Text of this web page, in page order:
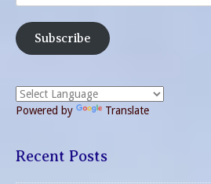
Address
Subscribe
Powered by Translate
Recent Posts